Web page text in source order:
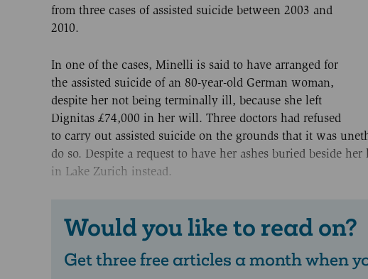
from three cases of assisted suicide between 2003 and
2010.
In one of the cases, Minelli is said to have arranged for
the assisted suicide of an 80-year-old German woman,
despite her not being terminally ill, because she left
Dignitas £74,000 in her will. Three doctors had refused
to carry out assisted suicide on the grounds that it was
do so. Despite a request to have her ashes buried beside
in Lake Zurich instead.
Would you like to read on?
Get three free articles a month when